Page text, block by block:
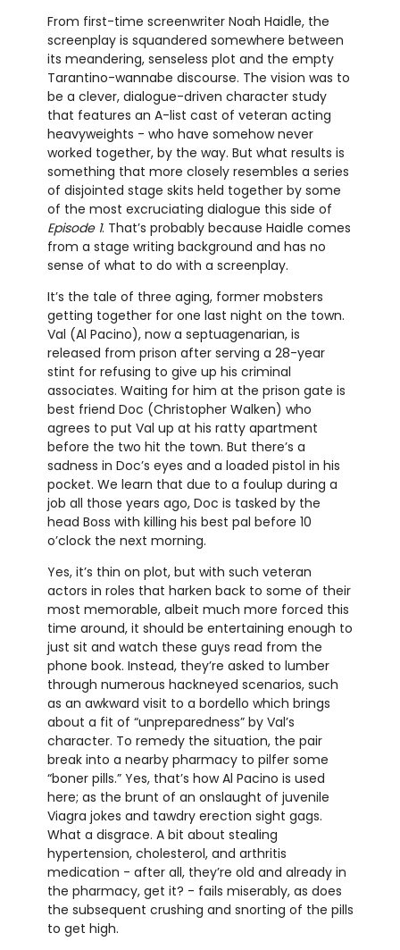
From first-time screenwriter Noah Haidle, the
screenplay is squandered somewhere between
its meandering, senseless plot and the empty
Tarantino-wannabe discourse. The vision was to
be a clever, dialogue-driven character study
that features an A-list cast of veteran acting
heavyweights - who have somehow never
worked together, by the way. But what results is
something that more closely resembles a series
of disjointed stage skits held together by some
of the most excruciating dialogue this side of
Episode 1. That’s probably because Haidle comes
from a stage writing background and has no
sense of what to do with a screenplay.
It’s the tale of three aging, former mobsters
getting together for one last night on the town.
Val (Al Pacino), now a septuagenarian, is
released from prison after serving a 28-year
stint for refusing to give up his criminal
associates. Waiting for him at the prison gate is
best friend Doc (Christopher Walken) who
agrees to put Val up at his ratty apartment
before the two hit the town. But there’s a
sadness in Doc’s eyes and a loaded pistol in his
pocket. We learn that due to a foulup during a
job all those years ago, Doc is tasked by the
head Boss with killing his best pal before 10
o’clock the next morning.
Yes, it’s thin on plot, but with such veteran
actors in roles that harken back to some of their
most memorable, albeit much more forced this
time around, it should be entertaining enough to
just sit and watch these guys read from the
phone book. Instead, they’re asked to lumber
through numerous hackneyed scenarios, such
as an awkward visit to a bordello which brings
about a fit of “unpreparedness” by Val’s
character. To remedy the situation, the pair
break into a nearby pharmacy to pilfer some
“boner pills.” Yes, that’s how Al Pacino is used
here; as the brunt of an onslaught of juvenile
Viagra jokes and tawdry erection sight gags.
What a disgrace. A bit about stealing
hypertension, cholesterol, and arthritis
medication - after all, they’re old and already in
the pharmacy, get it? - fails miserably, as does
the subsequent crushing and snorting of the pills
to get high.